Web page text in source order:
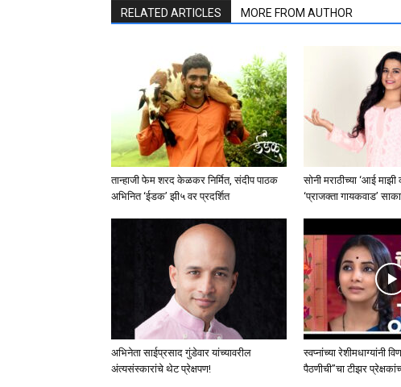
RELATED ARTICLES MORE FROM AUTHOR
तान्हाजी फेम शरद केळकर निर्मित, संदीप पाठक
अभिनित ‘ईडक’ झी५ वर प्रदर्शित
सोनी मराठीच्या ‘आई
‘प्राजक्ता गायकवाड’
अभिनेता साईप्रसाद गुंडेवार यांच्यावरील
अंत्यसंस्कारांचे थेट प्रेक्षपण!
स्वप्नांच्या रेशीमधाग्यांनी
पैठणीची”चा टीझर